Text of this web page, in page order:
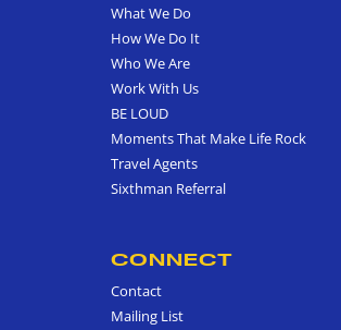
What We Do
How We Do It
Who We Are
Work With Us
BE LOUD
Moments That Make Life Rock
Travel Agents
Sixthman Referral
CONNECT
Contact
Mailing List